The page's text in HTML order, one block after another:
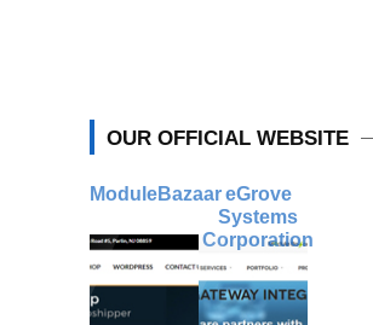
OUR OFFICIAL WEBSITE
ModuleBazaareGrove
Systems
Corporation